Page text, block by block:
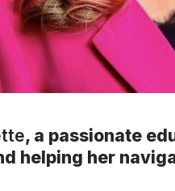
, a passionate
helping her